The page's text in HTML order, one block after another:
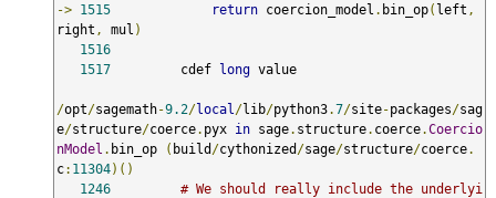
-> 1515 return coercion_model . bin_op( left ,
right , mul )
1516
1517
         cdef
long value
/opt/sagemath-9.2/local /lib/python3.7/site-packages/sag
e/structure/coerce. pyx in sage. structure. coerce.Coercio
nModel . bin_op ( build /cythonized /sage/structure/coerce.
c: 11304)()
1246
# We should really include the underlyi